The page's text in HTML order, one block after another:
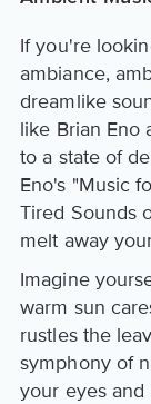
If you're
ambiance,
dreamlike
like Brian Eno
to a state of
Eno's "Music
Tired Sounds
melt away
Imagine
warm sun
rustles the
symphony of
your eyes and